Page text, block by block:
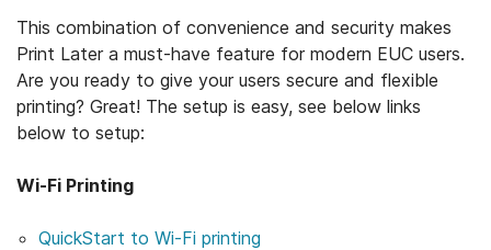
This combination of convenience and security makes
Print Later a must-have feature for modern EUC users.
Are you ready to give your users secure and flexible
printing? Great! The setup is easy, see below links
below to setup:
Wi-Fi Printing
Open support article
Open support article
QuickStart to Wi-Fi priOpen support article
nting